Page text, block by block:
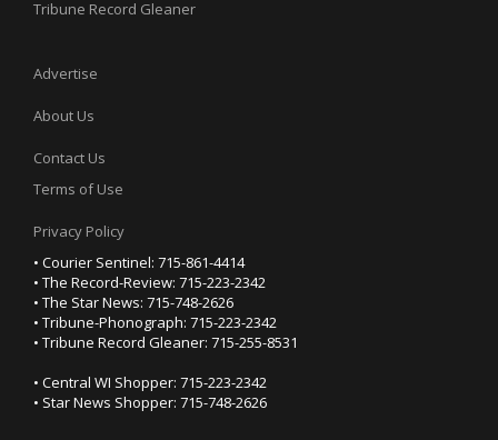
Tribune Record Gleaner
Advertise
About Us
Contact Us
Terms of Use
Privacy Policy
• Courier Sentinel: 715-861-4414
• The Record-Review: 715-223-2342
• The Star News: 715-748-2626
• Tribune-Phonograph: 715-223-2342
• Tribune Record Gleaner: 715-255-8531
• Central WI Shopper: 715-223-2342
• Star News Shopper: 715-748-2626